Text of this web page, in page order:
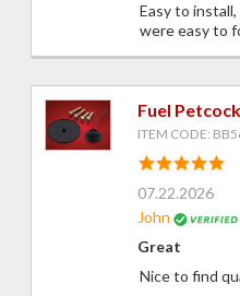
Easy to
were easy to
Fuel
ITEM CODE:
07.22.2026
John
Great
Nice to find